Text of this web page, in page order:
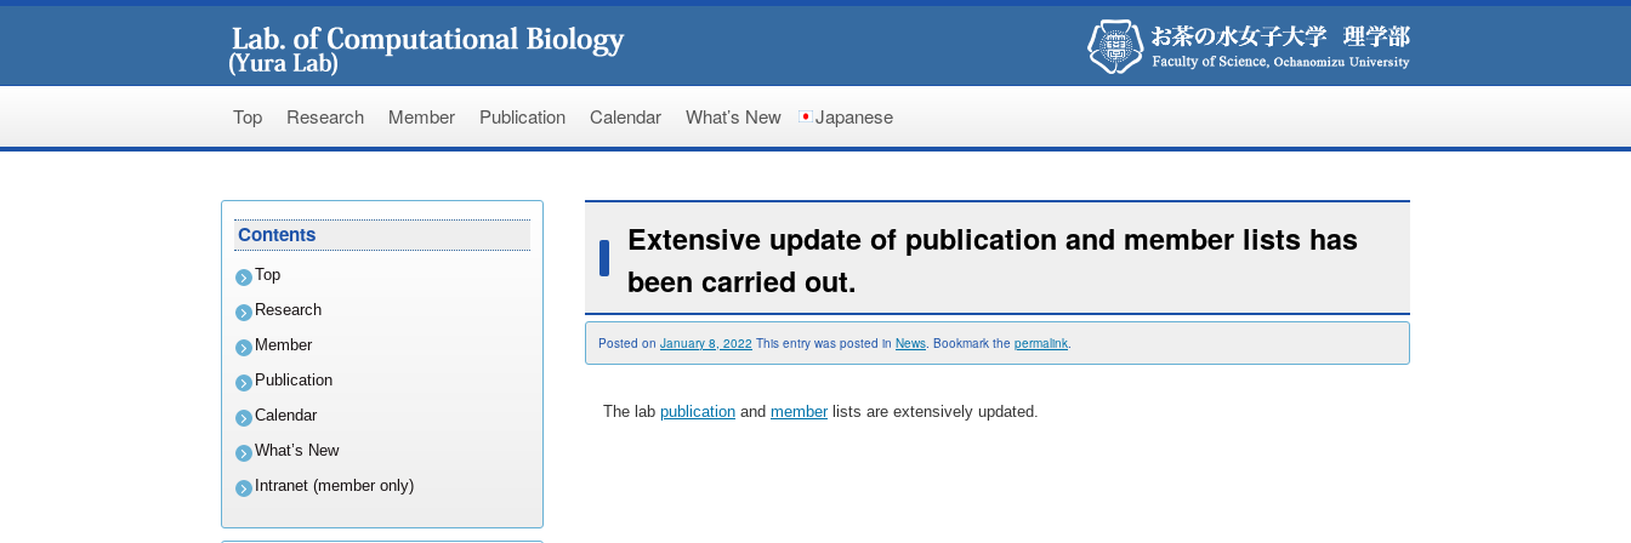
Top Research Member Publication Calendar What’s New Japanese
Contents
Top
Research
Member
Publication
Calendar
What’s New
Intranet (member only)
Extensive update of publication and member lists has
been carried out.
Posted on January 8, 2022 This entry was posted in News . Bookmark the permalink
The lab publication and memberlists are extensively updated.